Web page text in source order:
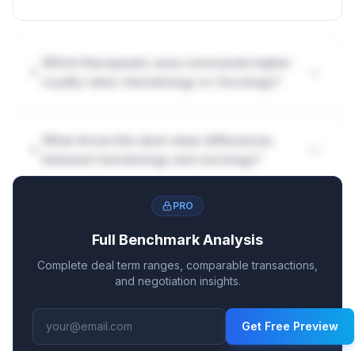
PRO
Full Benchmark Analysis
Complete deal term ranges, comparable transactions,
and negotiation insights.
Get Free Preview